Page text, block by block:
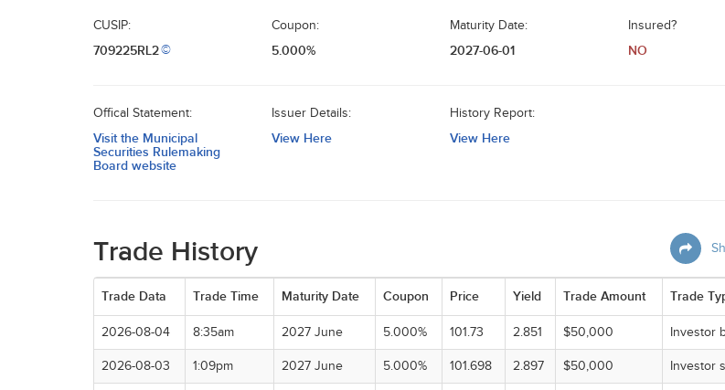
CUSIP:
709225RL2©
Coupon:
5.000%
Maturity Date:
2027-06-01
Insured?
NO
Offical Statement:
Visit the Municipal
Securities Rulemaking
Board website
Issuer Details:
View Here
History Report:
View Here
Trade History
Trade Data Trade Time Maturity Date Coupon Price Yield Trade Amount Trade
2026-08-04 8:35am 2027 June 5.000% 101.73 2.851 $50,000 Investor
2026-08-03 1:09pm 2027 June 5.000% 101.698 2.897 $50,000 Investor